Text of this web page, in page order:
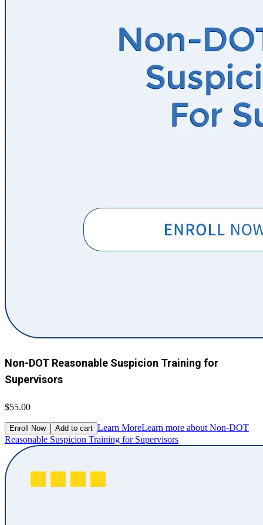
Non-DOT Reasonable Suspicion Training for
Supervisors
$55.00
Enroll Now Add to cart Learn MoreLearn more about Non-DOT
Reasonable Suspicion Training for Supervisors